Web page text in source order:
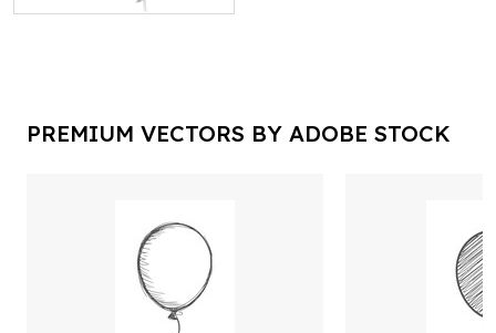
PREMIUM VECTORS BY ADOBE STOCK